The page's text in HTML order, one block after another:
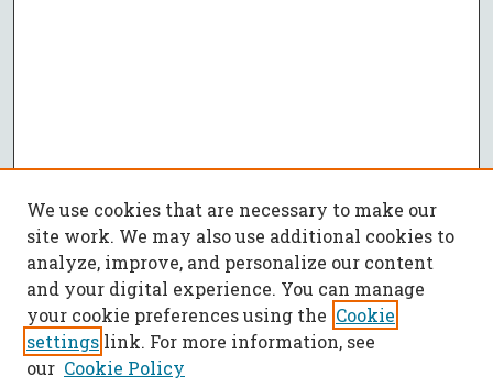
We use cookies that are necessary to make our
site work. We may also use additional cookies to
analyze, improve, and personalize our content
and your digital experience. You can manage
your cookie preferences using the Cookie
settings link. For more information, see
our Cookie Policy